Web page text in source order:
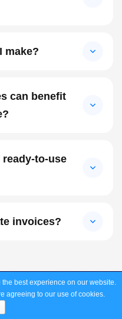
make?
can benefit
to-use
invoices?
Invoicein60
best experience on our website.
agreeing to our use of cookies.